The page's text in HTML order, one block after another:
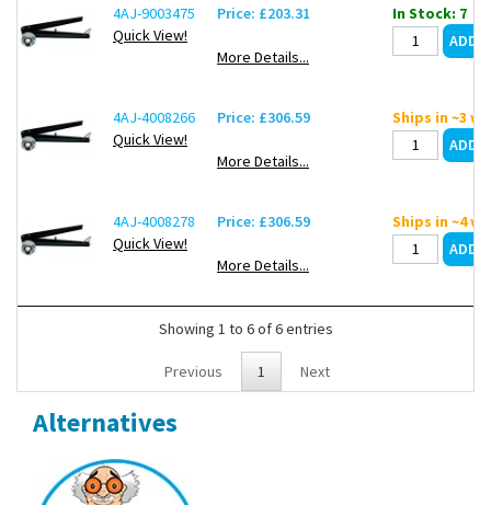
4AJ-9003475
Quick View!
Price: £203.31
More Details...
In Stock: 7
4AJ-4008266
Quick View!
Price: £306.59
More Details...
Ships in ~3
4AJ-4008278
Quick View!
Price: £306.59
More Details...
Ships in ~4
Showing 1 to 6 of 6 entries
Previous 1 Next
Alternatives